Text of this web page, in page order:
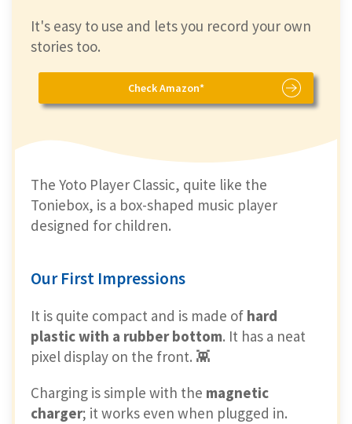
It's easy to use and lets you record your own
stories too.
Check Amazon*
The Yoto Player Classic, quite like the
Toniebox, is a box-shaped music player
designed for children.
Our First Impressions
It is quite compact and is made of hard
plastic with a rubber bottom. It has a neat
pixel display on the front. 👾
Charging is simple with the magnetic
charger; it works even when plugged in.